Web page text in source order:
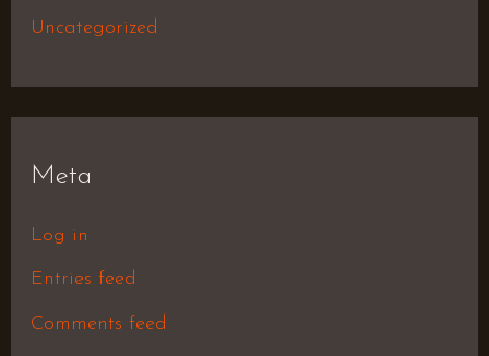
Uncategorized
Meta
Log in
Entries feed
Comments feed